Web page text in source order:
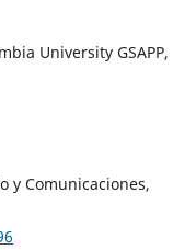
University GSAPP,
y Comunicaciones,